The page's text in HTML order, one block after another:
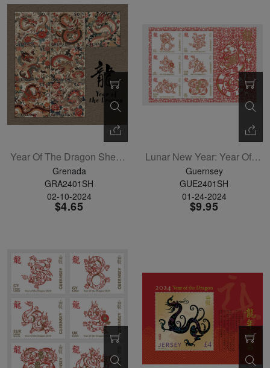
Year Of The Dragon Sheetlet Of 7
Grenada
GRA2401SH
02-10-2024
$4.65
Lunar New Year: Year Of The Dragon Sheetlet Of 6
Guernsey
GUE2401SH
01-24-2024
$9.95